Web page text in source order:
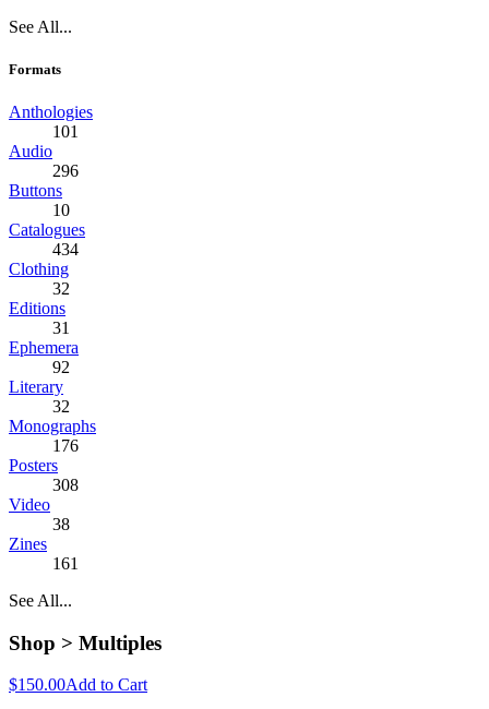
See All...
Formats
Anthologies
101
Audio
296
Buttons
10
Catalogues
434
Clothing
32
Editions
31
Ephemera
92
Literary
32
Monographs
176
Posters
308
Video
38
Zines
161
See All...
Shop > Multiples
$150.00Add to Cart